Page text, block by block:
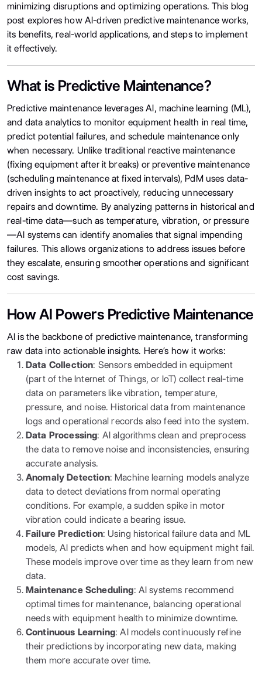
minimizing disruptions and optimizing operations. This blog
post explores how AI-driven predictive maintenance works,
its benefits, real-world applications, and steps to implement
it effectively.
What is Predictive Maintenance?
Predictive maintenance leverages AI, machine learning (ML),
and data analytics to monitor equipment health in real time,
predict potential failures, and schedule maintenance only
when necessary. Unlike traditional reactive maintenance
(fixing equipment after it breaks) or preventive maintenance
(scheduling maintenance at fixed intervals), PdM uses data-
driven insights to act proactively, reducing unnecessary
repairs and downtime. By analyzing patterns in historical and
real-time data—such as temperature, vibration, or pressure
—AI systems can identify anomalies that signal impending
failures. This allows organizations to address issues before
they escalate, ensuring smoother operations and significant
cost savings.
How AI Powers Predictive Maintenance
AI is the backbone of predictive maintenance, transforming
raw data into actionable insights. Here’s how it works:
Data Collection: Sensors embedded in equipment
(part of the Internet of Things, or IoT) collect real-time
data on parameters like vibration, temperature,
pressure, and noise. Historical data from maintenance
logs and operational records also feed into the system.
Data Processing: AI algorithms clean and preprocess
the data to remove noise and inconsistencies, ensuring
accurate analysis.
Anomaly Detection: Machine learning models analyze
data to detect deviations from normal operating
conditions. For example, a sudden spike in motor
vibration could indicate a bearing issue.
Failure Prediction: Using historical failure data and ML
models, AI predicts when and how equipment might fail.
These models improve over time as they learn from new
data.
Maintenance Scheduling: AI systems recommend
optimal times for maintenance, balancing operational
needs with equipment health to minimize downtime.
Continuous Learning: AI models continuously refine
their predictions by incorporating new data, making
them more accurate over time.